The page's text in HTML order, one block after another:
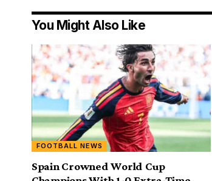
You Might Also Like
FOOTBALL NEWS
Spain Crowned World Cup